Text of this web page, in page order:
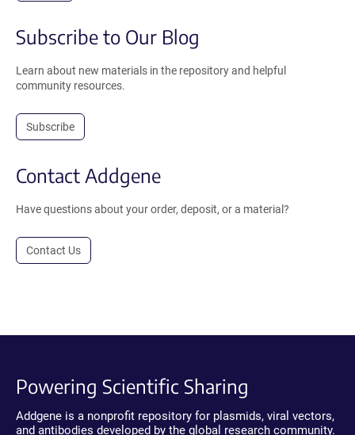
Subscribe to Our Blog
Learn about new materials in the repository and helpful
community resources.
Subscribe
Contact Addgene
Have questions about your order, deposit, or a material?
Contact Us
Powering Scientific Sharing
Addgene is a nonprofit repository for plasmids, viral vectors,
and antibodies developed by the global research community.